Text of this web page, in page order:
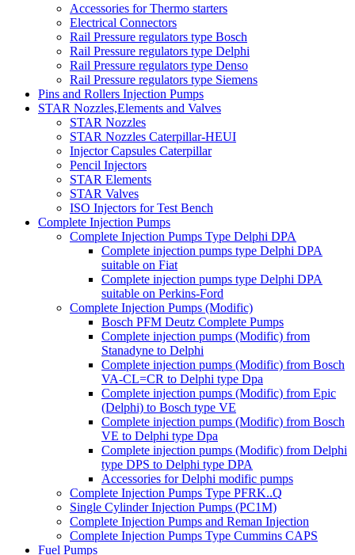
Accessories for Thermo starters
Electrical Connectors
Rail Pressure regulators type Bosch
Rail Pressure regulators type Delphi
Rail Pressure regulators type Denso
Rail Pressure regulators type Siemens
Pins and Rollers Injection Pumps
STAR Nozzles,Elements and Valves
STAR Nozzles
STAR Nozzles Caterpillar-HEUI
Injector Capsules Caterpillar
Pencil Injectors
STAR Elements
STAR Valves
ISO Injectors for Test Bench
Complete Injection Pumps
Complete Injection Pumps Type Delphi DPA
Complete injection pumps type Delphi DPA
suitable on Fiat
Complete injection pumps type Delphi DPA
suitable on Perkins-Ford
Complete Injection Pumps (Modific)
Bosch PFM Deutz Complete Pumps
Complete injection pumps (Modific) from
Stanadyne to Delphi
Complete injection pumps (Modific) from Bosch
VA-CL=CR to Delphi type Dpa
Complete injection pumps (Modific) from Epic
(Delphi) to Bosch type VE
Complete injection pumps (Modific) from Bosch
VE to Delphi type Dpa
Complete injection pumps (Modific) from Delphi
type DPS to Delphi type DPA
Accessories for Delphi modific pumps
Complete Injection Pumps Type PFRK..Q
Single Cylinder Injection Pumps (PC1M)
Complete Injection Pumps and Reman Injection
Complete Injection Pumps Type Cummins CAPS
Fuel Pumps